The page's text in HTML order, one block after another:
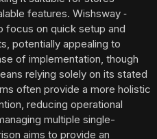
features. Wishsway ‑
focus on quick setup and
potentially appealing to
of implementation, though
relying solely on its stated
often provide a more holistic
reducing operational
multiple single-
aims to provide an